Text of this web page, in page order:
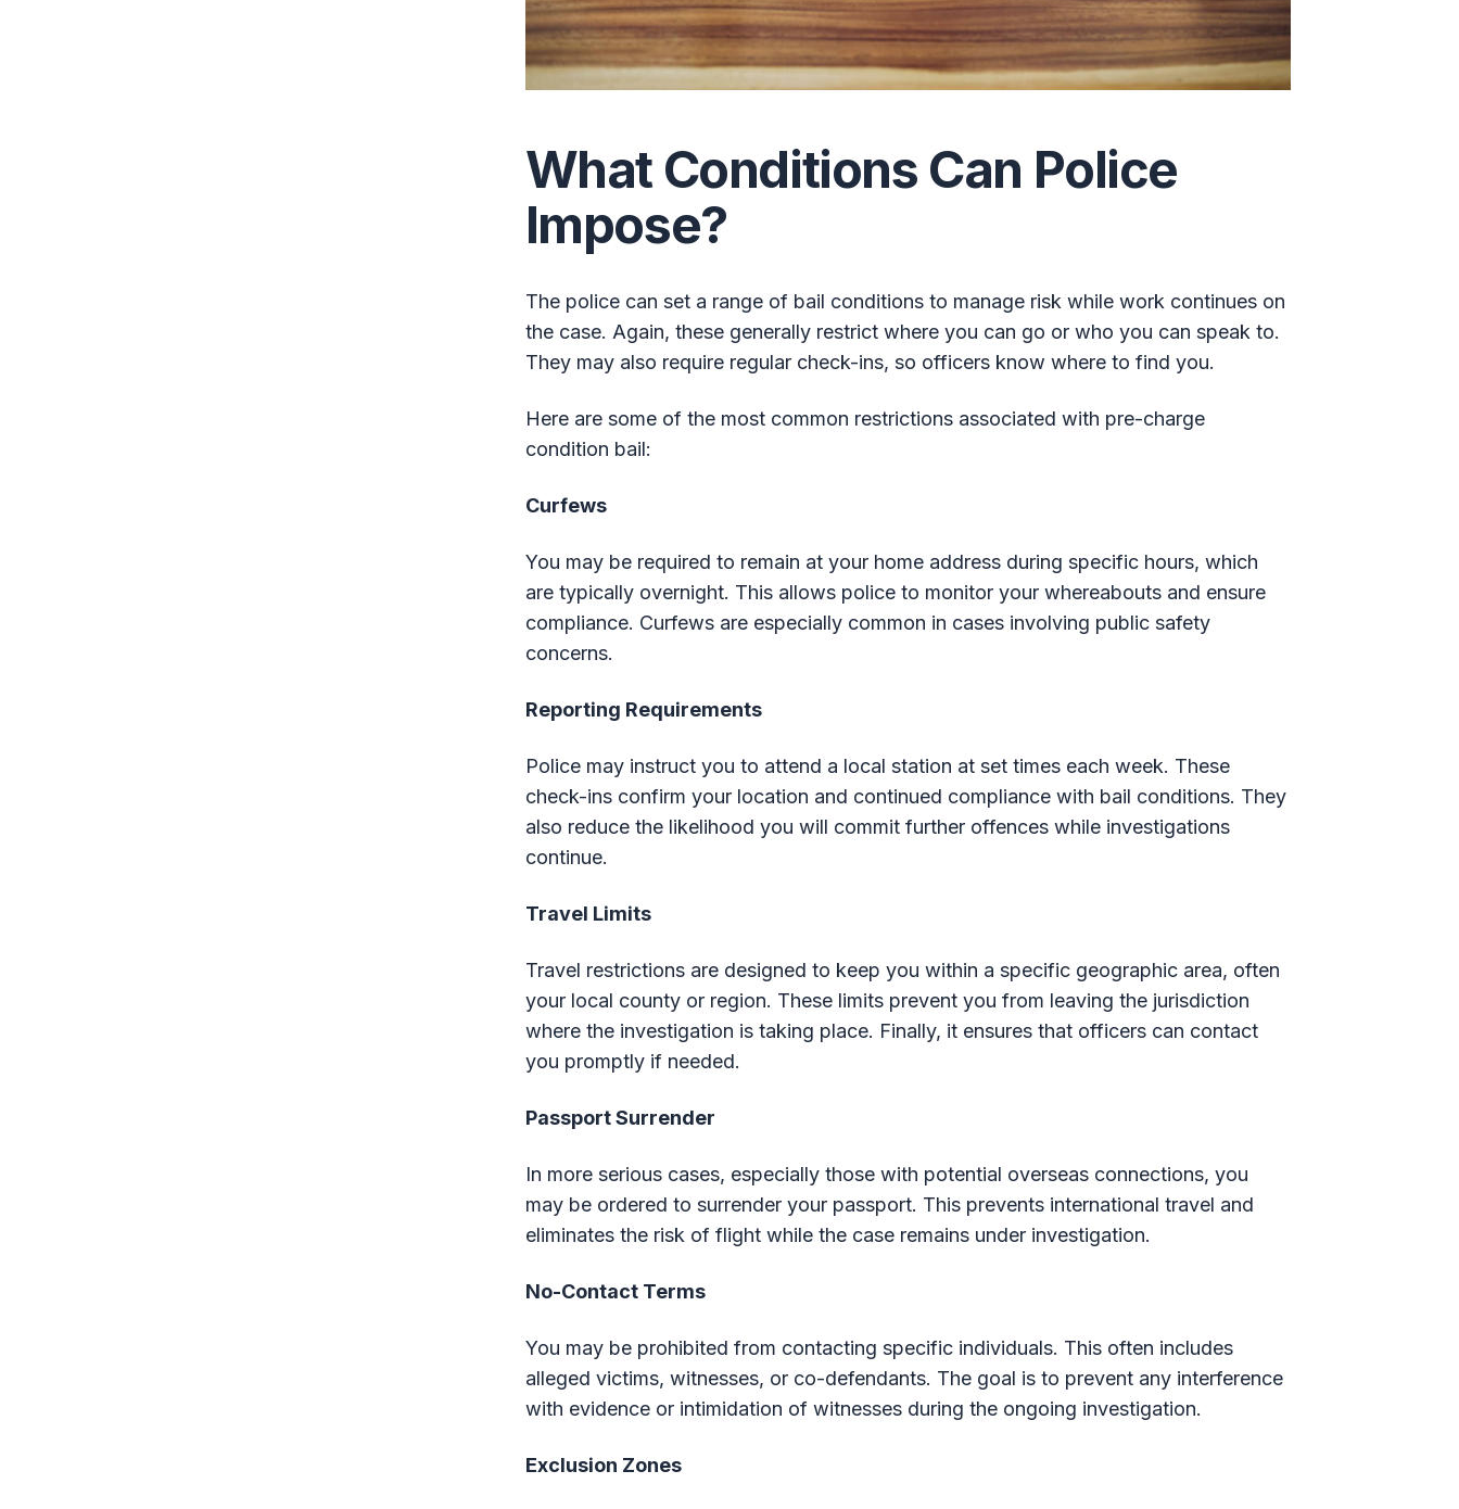
What Conditions Can Police
Impose?
The police can set a range of bail conditions to manage risk while work continues on
the case. Again, these generally restrict where you can go or who you can speak to.
They may also require regular check-ins, so officers know where to find you.
Here are some of the most common restrictions associated with pre-charge
condition bail:
Curfews
You may be required to remain at your home address during specific hours, which
are typically overnight. This allows police to monitor your whereabouts and ensure
compliance. Curfews are especially common in cases involving public safety
concerns.
Reporting Requirements
Police may instruct you to attend a local station at set times each week. These
check-ins confirm your location and continued compliance with bail conditions. They
also reduce the likelihood you will commit further offences while investigations
continue.
Travel Limits
Travel restrictions are designed to keep you within a specific geographic area, often
your local county or region. These limits prevent you from leaving the jurisdiction
where the investigation is taking place. Finally, it ensures that officers can contact
you promptly if needed.
Passport Surrender
In more serious cases, especially those with potential overseas connections, you
may be ordered to surrender your passport. This prevents international travel and
eliminates the risk of flight while the case remains under investigation.
No-Contact Terms
You may be prohibited from contacting specific individuals. This often includes
alleged victims, witnesses, or co-defendants. The goal is to prevent any interference
with evidence or intimidation of witnesses during the ongoing investigation.
Exclusion Zones